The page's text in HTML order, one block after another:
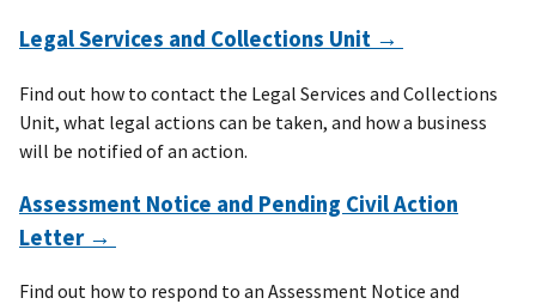
Legal Services and Collections Unit →
Find out how to contact the Legal Services and Collections
Unit, what legal actions can be taken, and how a business
will be notified of an action.
Assessment Notice and Pending Civil Action
Letter →
Find out how to respond to an Assessment Notice and